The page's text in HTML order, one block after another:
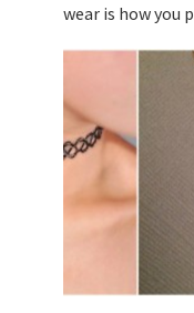
wear is how you